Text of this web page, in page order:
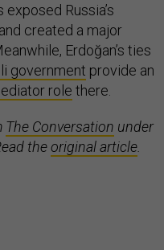
Russia’s
created a major
Erdoğan’s ties
government provide an
role there.
The Conversation under
theoriginal article.